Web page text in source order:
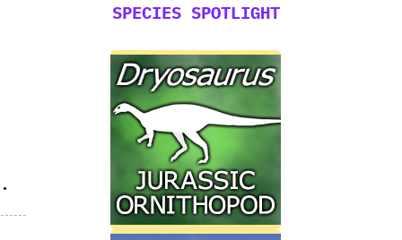
SPECIES SPOTLIGHT